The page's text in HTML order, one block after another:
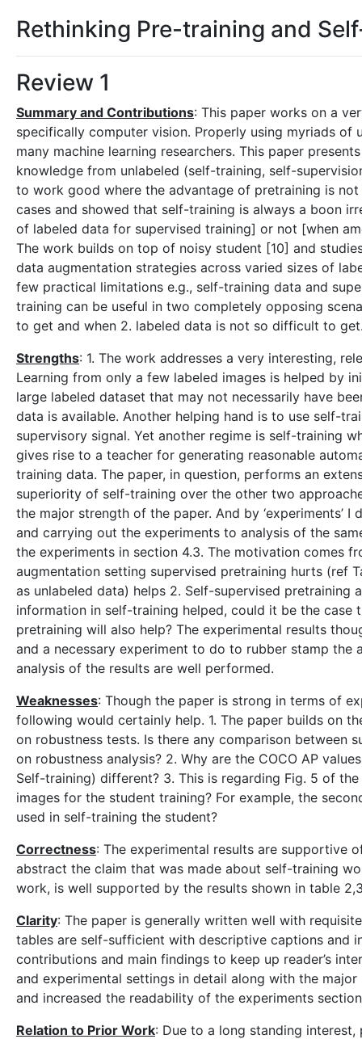
Rethinking Pre-training and
Review 1
Summary and Contributions: This paper works on a
specifically computer vision. Properly using myriads of
many machine learning researchers. This paper
knowledge from unlabeled (self-training, self-
to work good where the advantage of pretraining is
cases and showed that self-training is always a boon
of labeled data for supervised training] or not [when
The work builds on top of noisy student [10] and
data augmentation strategies across varied sizes of
few practical limitations e.g., self-training data and
training can be useful in two completely opposing
to get and when 2. labeled data is not so difficult to
Strengths: 1. The work addresses a very interesting,
Learning from only a few labeled images is helped by
large labeled dataset that may not necessarily have
data is available. Another helping hand is to use self-
supervisory signal. Yet another regime is self-training
gives rise to a teacher for generating reasonable
training data. The paper, in question, performs an
superiority of self-training over the other two
the major strength of the paper. And by ‘experiments’ I
and carrying out the experiments to analysis of the
the experiments in section 4.3. The motivation comes
augmentation setting supervised pretraining hurts (ref
as unlabeled data) helps 2. Self-supervised
information in self-training helped, could it be the
pretraining will also help? The experimental results
and a necessary experiment to do to rubber stamp
analysis of the results are well performed.
Weaknesses: Though the paper is strong in terms of
following would certainly help. 1. The paper builds on
on robustness tests. Is there any comparison between
on robustness analysis? 2. Why are the COCO AP
Self-training) different? 3. This is regarding Fig. 5 of
images for the student training? For example, the
used in self-training the student?
Correctness: The experimental results are supportive
abstract the claim that was made about self-training
work, is well supported by the results shown in table
Clarity: The paper is generally written well with
tables are self-sufficient with descriptive captions and
contributions and main findings to keep up reader’s
and experimental settings in detail along with the
and increased the readability of the experiments
Relation to Prior Work: Due to a long standing